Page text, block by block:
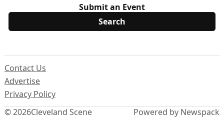
Submit an Event
© 2026Cleveland Scene
Contact Us
Advertise
Privacy Policy
Powered by Newspack